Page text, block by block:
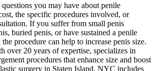
you may have about penile
the specific procedures involved, or
If you suffer from small penis
buried penis, or have sustained a penile
procedure can help to increase penis size.
over 20 years of expertise, specializes in
procedures that enhance size and boost
surgery in Staten Island, NYC includes